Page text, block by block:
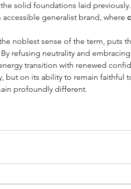
solid foundations laid previously.
generalist brand, where
noblest sense of the term, puts
refusing neutrality and
transition with renewed
on its ability to remain faithful
profoundly different.